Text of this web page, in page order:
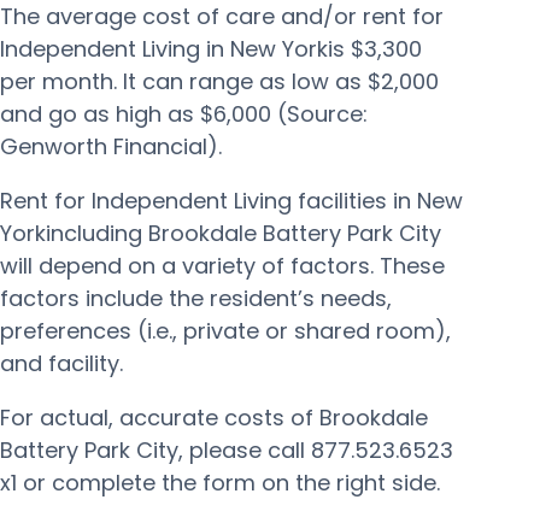
The average cost of care and/or rent for
Independent Living in New Yorkis $3,300
per month. It can range as low as $2,000
and go as high as $6,000 (Source:
Genworth Financial).
Rent for Independent Living facilities in New
Yorkincluding Brookdale Battery Park City
will depend on a variety of factors. These
factors include the resident’s needs,
preferences (i.e., private or shared room),
and facility.
For actual, accurate costs of Brookdale
Battery Park City, please call 877.523.6523
x1 or complete the form on the right side.